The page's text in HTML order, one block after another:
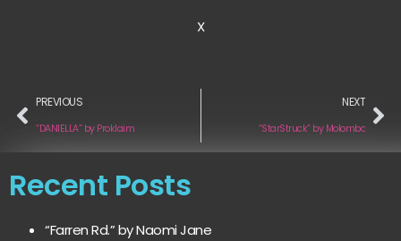
X
PREVIOUS
“DANIELLA” by Proklaim
NEXT
“StarStruck” by Molombo
Recent Posts
“Farren Rd.” by Naomi Jane